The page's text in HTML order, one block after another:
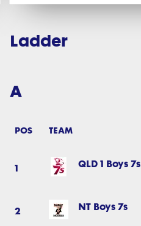
Ladder
A
POS TEAM
1 QLD 1 Boys 7s
2 NT Boys 7s